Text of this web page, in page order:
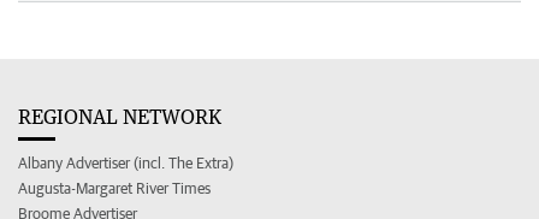
REGIONAL NETWORK
Albany Advertiser (incl. The Extra)
Augusta-Margaret River Times
Broome Advertiser